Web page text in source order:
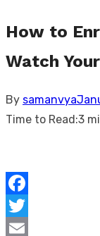
How to
Watch
By samanvya
on
Time to Read:3
Facebook
Twitter